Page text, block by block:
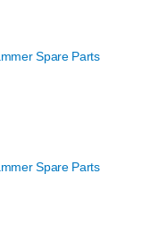
Spare Parts
Spare Parts